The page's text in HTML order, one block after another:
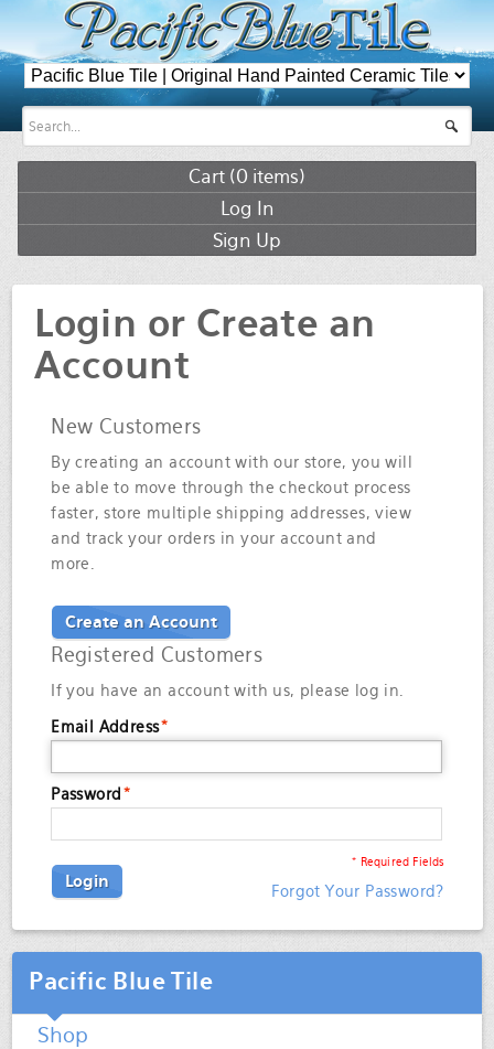
Cart (0 items)
Log In
Sign Up
Login or Create an
Account
New Customers
By creating an account with our store, you will
be able to move through the checkout process
faster, store multiple shipping addresses, view
and track your orders in your account and
more.
Registered Customers
If you have an account with us, please log in.
*
Email Address
*
Password
* Required Fields
Create an Account
Forgot Your Password?
Login
Pacific Blue Tile
Shop